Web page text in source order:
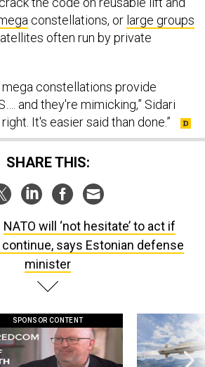
constellations, or large groups
often run by private
mega constellations provide
and they're mimicking,” Sidari
It's easier said than done.”
SHARE THIS:
NATO will ‘not hesitate’ to act if
says Estonian defense
minister
SPONSOR CONTENT